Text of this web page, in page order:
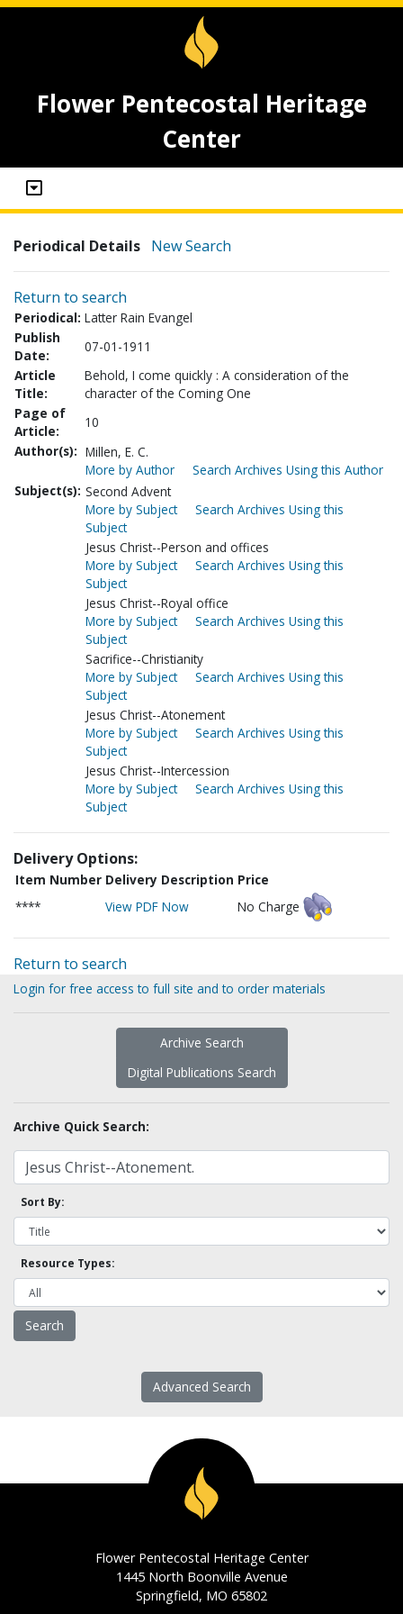
Flower Pentecostal Heritage
Center
Periodical Details New Search
Return to search
Periodical: Latter Rain Evangel
Publish
Date:
07-01-1911
Article
Title:
Behold, I come quickly : A consideration of the
character of the Coming One
Page of
Article:
10
Author(s): Millen, E. C.
More by Author
Search Archives Using this Author
Subject(s): Second Advent
More by Subject
Search Archives Using this
Subject
Jesus Christ--Person and offices
More by Subject
Search Archives Using this
Subject
Jesus Christ--Royal office
More by Subject
Search Archives Using this
Subject
Sacrifice--Christianity
More by Subject
Search Archives Using this
Subject
Jesus Christ--Atonement
More by Subject
Search Archives Using this
Subject
Jesus Christ--Intercession
More by Subject
Search Archives Using this
Subject
Delivery Options:
Item Number Delivery Description Price
****
View PDF Now No Charge
Return to search
Login for free access to full site and to order materials
Archive Search
Digital Publications Search
Archive Quick Search:
Sort By:
Resource Types:
Advanced Search
Flower Pentecostal Heritage Center
1445 North Boonville Avenue
Springfield, MO 65802